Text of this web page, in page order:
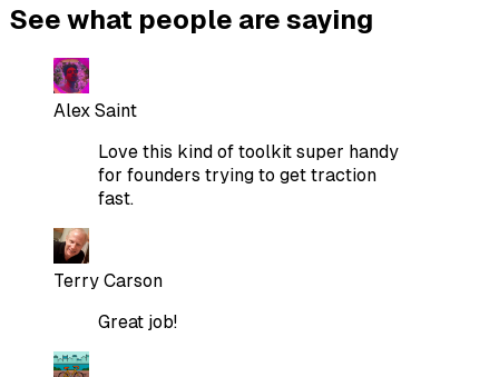
See what people are saying
Alex Saint
Love this kind of toolkit super handy
for founders trying to get traction
fast.
Terry Carson
Great job!